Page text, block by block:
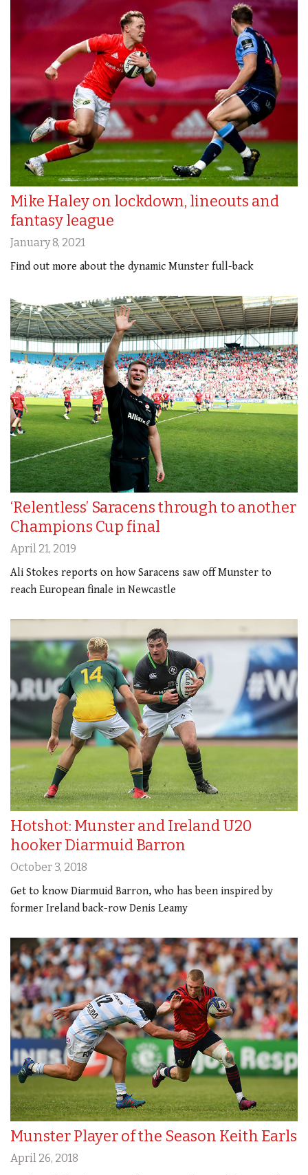
Mike Haley on lockdown, lineouts and
fantasy league
January 8, 2021
Find out more about the dynamic Munster full-back
‘Relentless’ Saracens through to another
Champions Cup final
April 21, 2019
Ali Stokes reports on how Saracens saw off Munster to
reach European finale in Newcastle
Hotshot: Munster and Ireland U20
hooker Diarmuid Barron
October 3, 2018
Get to know Diarmuid Barron, who has been inspired by
former Ireland back-row Denis Leamy
Munster Player of the Season Keith Earls
April 26, 2018